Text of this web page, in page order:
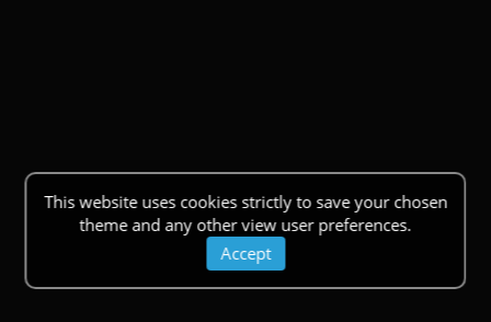
This website uses cookies strictly to save your chosen
theme and any other view user preferences.
Accept